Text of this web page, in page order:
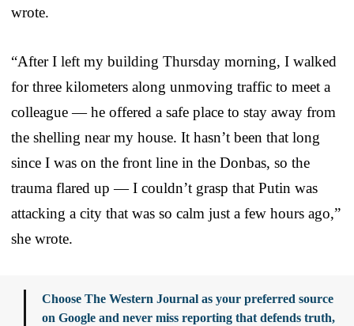
wrote.
“After I left my building Thursday morning, I walked
for three kilometers along unmoving traffic to meet a
colleague — he offered a safe place to stay away from
the shelling near my house. It hasn’t been that long
since I was on the front line in the Donbas, so the
trauma flared up — I couldn’t grasp that Putin was
attacking a city that was so calm just a few hours ago,”
she wrote.
Choose The Western Journal as your preferred source
on Google and never miss reporting that defends truth,